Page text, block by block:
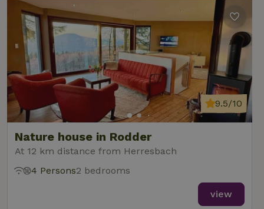
Nature house in Rodder
At 12 km distance from Herresbach
9.5/10
4 Persons2 bedrooms
view